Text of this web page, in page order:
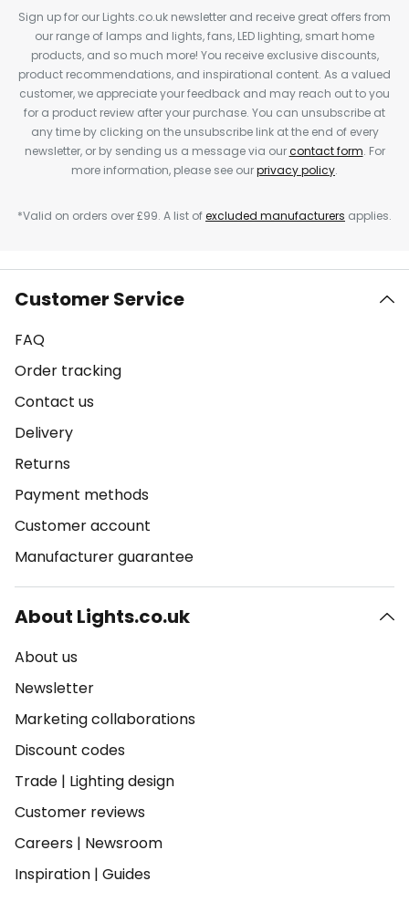
Sign up for our Lights.co.uk newsletter and receive great offers from
our range of lamps and lights, fans, LED lighting, smart home
products, and so much more! You receive exclusive discounts,
product recommendations, and inspirational content. As a valued
customer, we appreciate your feedback and may reach out to you
for a product review after your purchase. You can unsubscribe at
any time by clicking on the unsubscribe link at the end of every
newsletter, or by sending us a message via ourcontact form. For
more information, please see ourprivacy policy.
*Valid on orders over £99. A list ofexcluded manufacturers applies.
Customer Service
FAQ
Order tracking
Contact us
Delivery
Returns
Payment methods
Customer account
Manufacturer guarantee
About Lights.co.uk
About us
Newsletter
Marketing collaborations
Discount codes
Trade | Lighting design
Customer reviews
Careers | Newsroom
Inspiration | Guides